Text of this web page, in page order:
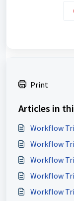
Print
Articles in
Workflow
Workflow
Workflow
Workflow
Workflow